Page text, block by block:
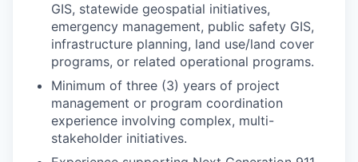
GIS, statewide geospatial initiatives,
emergency management, public safety GIS,
infrastructure planning, land use/land cover
programs, or related operational programs.
Minimum of three (3) years of project
management or program coordination
experience involving complex, multi-
stakeholder initiatives.